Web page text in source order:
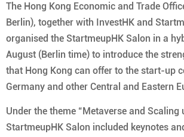
The Hong Kong Economic and Trade
Berlin), together with InvestHK and
organised the StartmeupHK Salon in a
August (Berlin time) to introduce the
that Hong Kong can offer to the start-up
Germany and other Central and Eastern
Under the theme “Metaverse and Scaling
StartmeupHK Salon included keynotes